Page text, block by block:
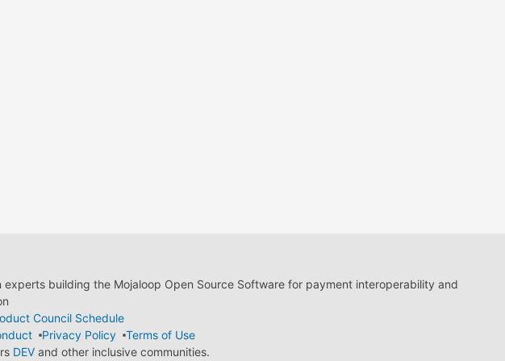
building the Mojaloop Open Source Software for payment interoperability and
Council Schedule
Privacy Policy
Terms of Use
DEVand other inclusive communities.